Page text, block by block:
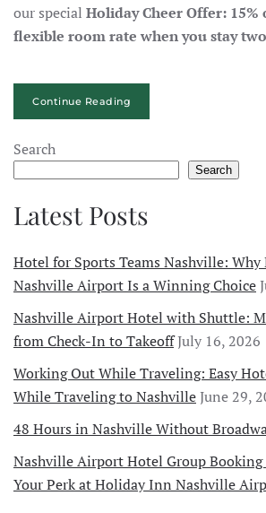
our special Holiday Cheer Offer:
flexible room rate when you stay
Continue Reading
Search
Search
Latest Posts
Hotel for Sports Teams Nashville:
Nashville Airport Is a Winning Choice
Nashville Airport Hotel with Shuttle:
from Check-In to TakeoffJuly 16, 2026
Working Out While Traveling: Easy
While Traveling to NashvilleJune 29,
48 Hours in Nashville Without
Nashville Airport Hotel Group
Your Perk at Holiday Inn Nashville